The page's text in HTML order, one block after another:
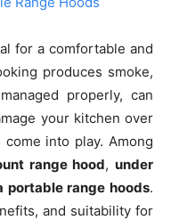
for a comfortable and
produces smoke,
properly, can
your kitchen over
into play. Among
range hood, under
portable range hoods.
and suitability for